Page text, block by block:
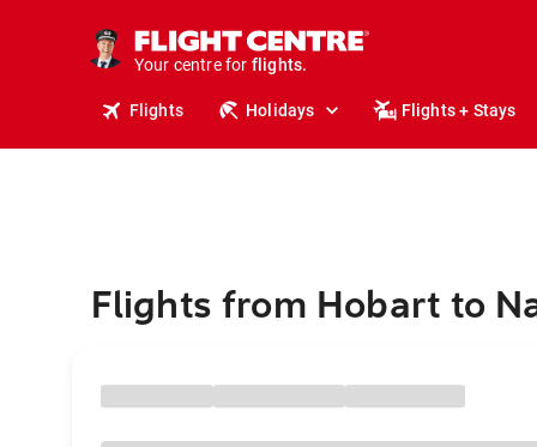
Your centre for
holidays.
flights.
Flights Holidays Flights + Stays
Flights from Hobart to